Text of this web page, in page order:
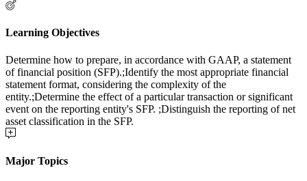
Learning Objectives
Determine how to prepare, in accordance with GAAP, a statement
of financial position (SFP).;Identify the most appropriate financial
statement format, considering the complexity of the
entity.;Determine the effect of a particular transaction or significant
event on the reporting entity's SFP. ;Distinguish the reporting of net
asset classification in the SFP.
Major Topics